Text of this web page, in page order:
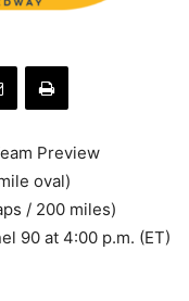
Preview
oval)
/ 200 miles)
90 at 4:00 p.m. (ET)